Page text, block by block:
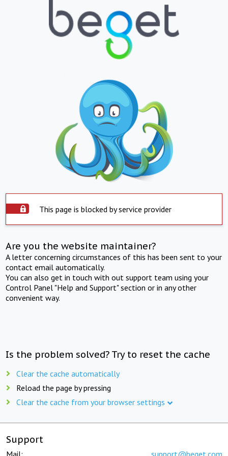
This page is blocked by service provider
Are you the website maintainer?
A letter concerning circumstances of this has been sent to your
contact email automatically.
You can also get in touch with out support team using your
Control Panel "Help and Support" section or in any other
convenient way.
Is the problem solved? Try to reset the cache
Clear the cache automatically
Reload the page by pressing
Clear the cache from your browser settings
Support
Mail: support@beget.com